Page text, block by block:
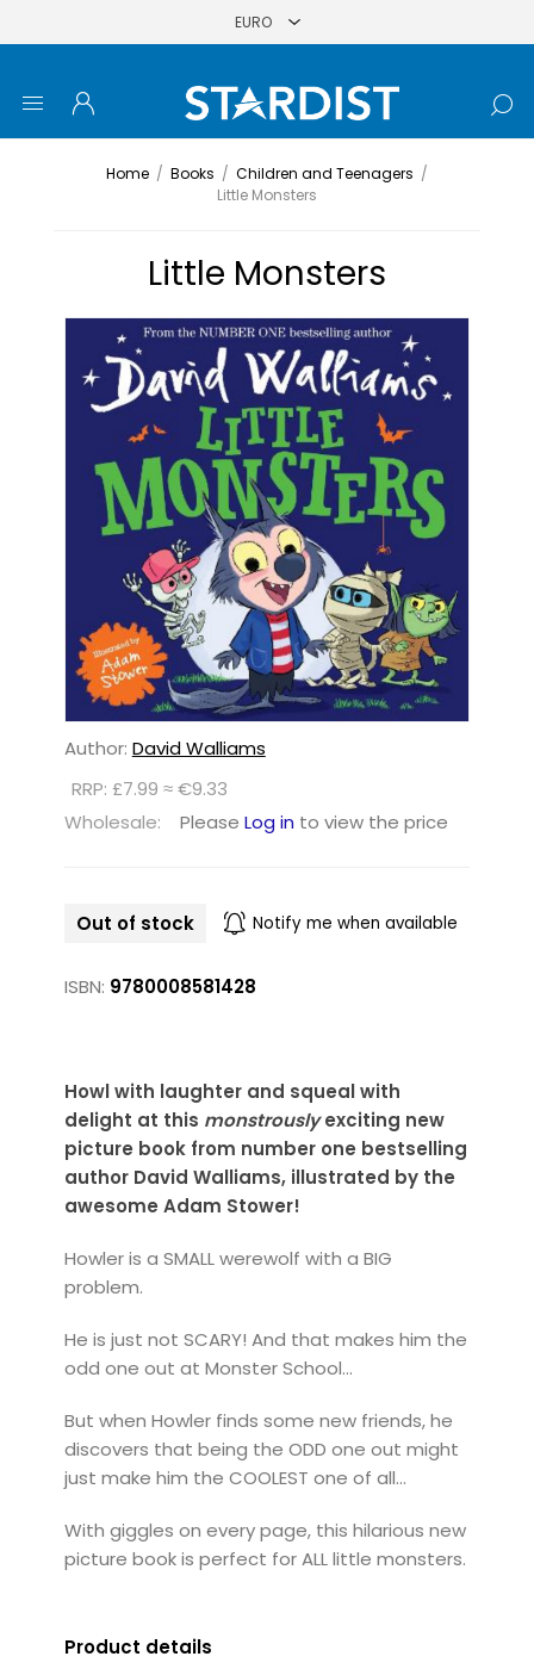
Home / Books / Children and Teenagers /
Little Monsters
Little Monsters
Author: David Walliams
RRP: £7.99 ≈ €9.33
Wholesale:
Please Log in to view the price
Out of stock Notify me when available
ISBN: 9780008581428
Howl with laughter and squeal with
delight at this monstrouslyexciting new
picture book from number one bestselling
author David Walliams, illustrated by the
awesome Adam Stower!
Howler is a SMALL werewolf with a BIG
problem.
He is just not SCARY! And that makes him the
odd one out at Monster School...
But when Howler finds some new friends, he
discovers that being the ODD one out might
just make him the COOLEST one of all...
With giggles on every page, this hilarious new
picture book is perfect for ALL little monsters.
Product details